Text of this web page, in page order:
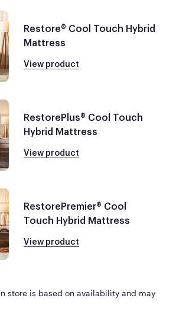
Restore® Cool Touch Hybrid
Mattress
View product
RestorePlus® Cool Touch
Hybrid Mattress
View product
RestorePremier® Cool
Touch Hybrid Mattress
View product
store is based on availability and may